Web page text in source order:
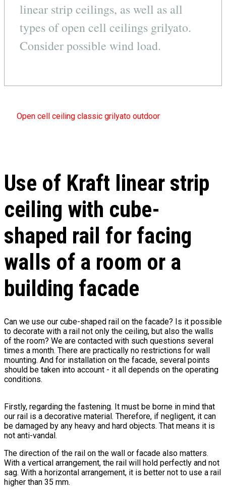
linear strip ceilings, as well as all
types of open cell ceilings grilyato.
Consider possible wind load.
Open cell ceiling classic grilyato outdoor
Use of Kraft linear strip
ceiling with cube-
shaped rail for facing
walls of a room or a
building facade
Can we use our cube-shaped rail on the facade? Is it possible
to decorate with a rail not only the ceiling, but also the walls
of the room? We are contacted with such questions several
times a month. There are practically no restrictions for wall
mounting. And for installation on the facade, several points
should be taken into account - it all depends on the operating
conditions.
Firstly, regarding the fastening. It must be borne in mind that
our rail is a decorative material. Therefore, if negligent, it can
be damaged by any heavy and hard objects. That means it is
not anti-vandal.
The direction of the rail on the wall or facade also matters.
With a vertical arrangement, the rail will hold perfectly and not
sag. With a horizontal arrangement, it is better not to use a rail
higher than 35 mm.